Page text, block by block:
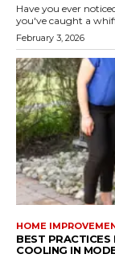
Have you ever
you've caught a whiff
February 3, 2026
HOME
BEST PRACTICES
COOLING IN